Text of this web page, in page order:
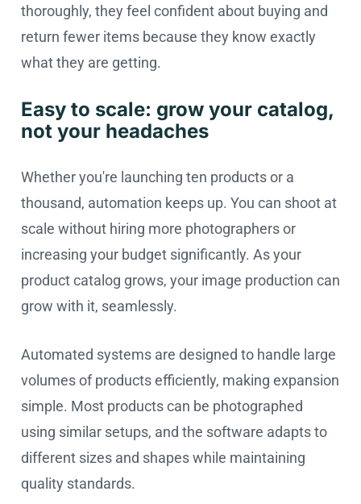
thoroughly, they feel confident about buying and
return fewer items because they know exactly
what they are getting.
Easy to scale: grow your catalog,
not your headaches
Whether you're launching ten products or a
thousand, automation keeps up. You can shoot at
scale without hiring more photographers or
increasing your budget significantly. As your
product catalog grows, your image production can
grow with it, seamlessly.
Automated systems are designed to handle large
volumes of products efficiently, making expansion
simple. Most products can be photographed
using similar setups, and the software adapts to
different sizes and shapes while maintaining
quality standards.